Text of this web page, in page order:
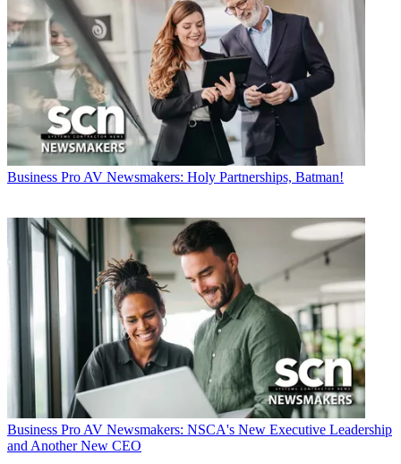
Business Pro AV Newsmakers: Holy Partnerships, Batman!
Business Pro AV Newsmakers: NSCA's New Executive Leadership
and Another New CEO